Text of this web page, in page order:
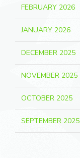
FEBRUARY 2026
JANUARY 2026
DECEMBER 2025
NOVEMBER 2025
OCTOBER 2025
SEPTEMBER 2025